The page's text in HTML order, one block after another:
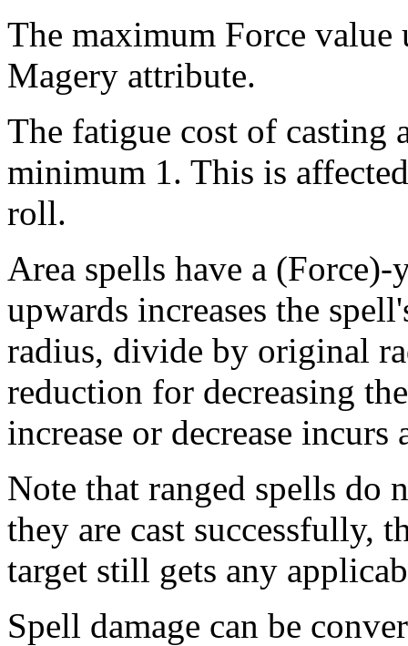
The maximum Force value
Magery attribute.
The fatigue cost of casting
minimum 1. This is
roll.
Area spells have a
upwards increases the
radius, divide by original
reduction for decreasing
increase or decrease
Note that ranged spells do
they are cast successfully,
target still gets any
Spell damage can be